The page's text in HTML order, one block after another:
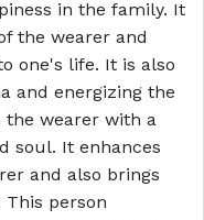
in the family. It
the wearer and
one's life. It is also
and energizing the
the wearer with a
soul. It enhances
and also brings
person